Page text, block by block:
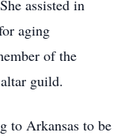
assisted in
aging
of the
guild.
to Arkansas to be